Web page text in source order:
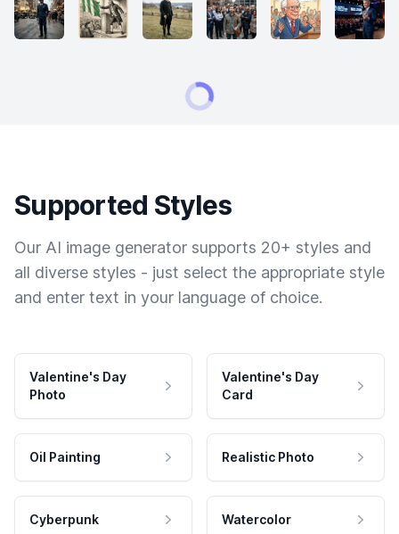
Supported Styles
Our AI image generator supports 20+ styles and
all diverse styles - just select the appropriate style
and enter text in your language of choice.
Valentine's Day
Photo
Valentine's Day
Card
Oil Painting Realistic Photo
Cyberpunk Watercolor